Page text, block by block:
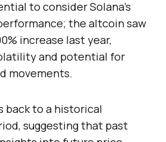
to consider Solana’s
the altcoin saw
increase last year,
and potential for
movements.
back to a historical
suggesting that past